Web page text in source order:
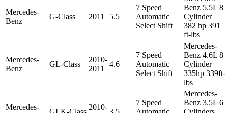
Mercedes-
Benz
G-Class 2011 5.5
7 Speed
Automatic
Select Shift
Benz 5.5L 8
Cylinder
382 hp 391
ft-lbs
Mercedes-
Benz
GL-Class
2010-
2011
4.6
7 Speed
Automatic
Select Shift
Mercedes-
Benz 4.6L 8
Cylinder
335hp 339ft-
lbs
Mercedes-
2010-
7 Speed
Mercedes-
Benz 3.5L 6